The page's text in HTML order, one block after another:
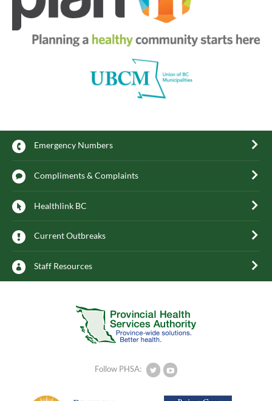
Emergency Numbers
Compliments & Complaints
Healthlink BC
Current Outbreaks
Staff Resources
Follow PHSA: